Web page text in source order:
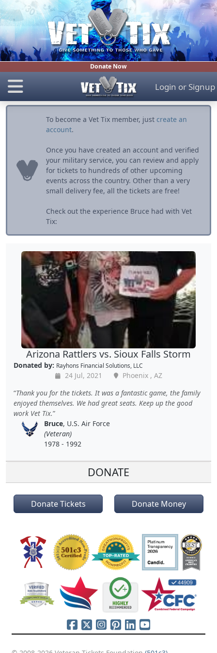
Donate Now
Login or Signup
To become a Vet Tix member, just create an
account.
Once you have created an account and verified
your military service, you can review and apply
for tickets to hundreds of other upcoming
events across the country. Other than a very
small delivery fee, all the tickets are free!
Check out the experience Bruce had with Vet
Tix:
Arizona Rattlers vs. Sioux Falls Storm
Donated by: Rayhons Financial Solutions, LLC
24 Jul, 2021
Phoenix , AZ
Thank you for the tickets. It was a fantastic game, the family
enjoyed themselves. We had great seats. Keep up the good
work Vet Tix.
Bruce, U.S. Air Force
(Veteran)
1978 - 1992
DONATE
Donate Tickets Donate Money